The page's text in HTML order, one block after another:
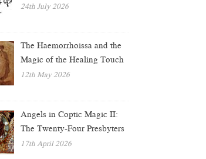
24th July 2026
The Haemorrhoissa and the
Magic of the Healing Touch
12th May 2026
Angels in Coptic Magic II:
The Twenty-Four Presbyters
17th April 2026